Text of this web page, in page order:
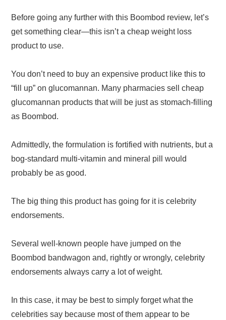
Before going any further with this Boombod review, let’s
get something clear—this isn’t a cheap weight loss
product to use.
You don’t need to buy an expensive product like this to
“fill up” on glucomannan. Many pharmacies sell cheap
glucomannan products that will be just as stomach-filling
as Boombod.
Admittedly, the formulation is fortified with nutrients, but a
bog-standard multi-vitamin and mineral pill would
probably be as good.
The big thing this product has going for it is celebrity
endorsements.
Several well-known people have jumped on the
Boombod bandwagon and, rightly or wrongly, celebrity
endorsements always carry a lot of weight.
In this case, it may be best to simply forget what the
celebrities say because most of them appear to be